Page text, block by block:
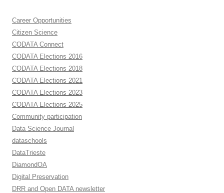
Career Opportunities
Citizen Science
CODATA Connect
CODATA Elections 2016
CODATA Elections 2018
CODATA Elections 2021
CODATA Elections 2023
CODATA Elections 2025
Community participation
Data Science Journal
dataschools
DataTrieste
DiamondOA
Digital Preservation
DRR and Open DATA newsletter